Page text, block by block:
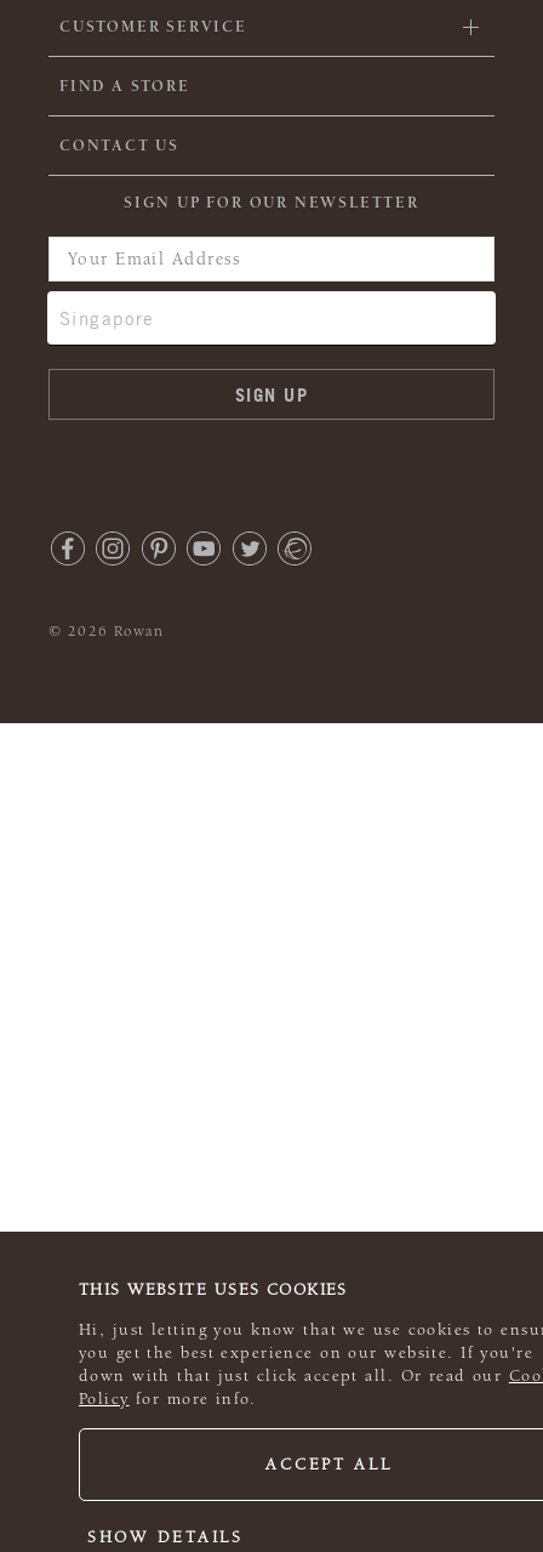
THIS WEBSITE USES COOKIES
Hi, just letting you know that we use cookies to
you get the best experience on our website. If you're
down with that just click accept all. Or read our
Policy for more info.
ACCEPT ALL
SHOW DETAILS
CUSTOMER SERVICE
FIND A STORE
CONTACT US
SIGN UP FOR OUR NEWSLETTER
© 2026 Rowan